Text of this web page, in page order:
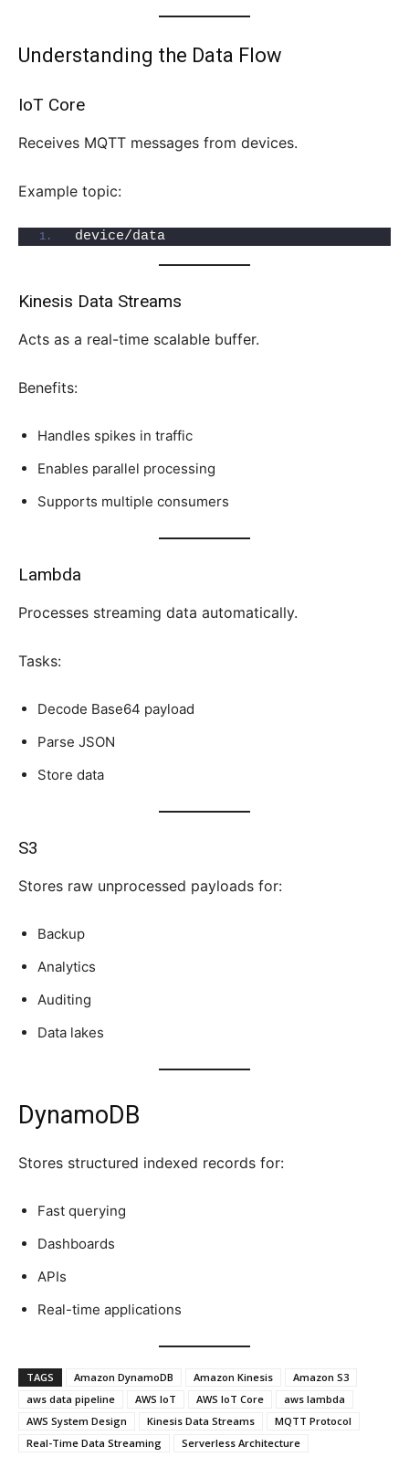
Understanding the Data Flow
IoT Core
Receives MQTT messages from devices.
Example topic:
device/data
Kinesis Data Streams
Acts as a real-time scalable buffer.
Benefits:
Handles spikes in traffic
Enables parallel processing
Supports multiple consumers
Lambda
Processes streaming data automatically.
Tasks:
Decode Base64 payload
Parse JSON
Store data
S3
Stores raw unprocessed payloads for:
Backup
Analytics
Auditing
Data lakes
DynamoDB
Stores structured indexed records for:
Fast querying
Dashboards
APIs
Real-time applications
TAGS Amazon DynamoDB Amazon Kinesis
Amazon S3
aws data pipeline
AWS IoT AWS IoT Core
aws lambda
AWS System Design
Kinesis Data Streams
MQTT Protocol
Real-Time Data Streaming
Serverless Architecture